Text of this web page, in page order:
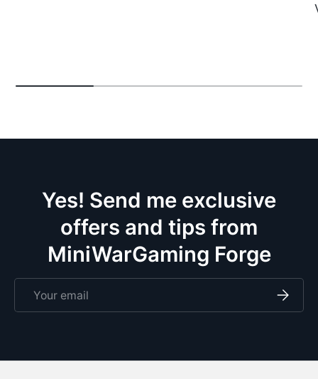
Yes! Send me exclusive
offers and tips from
MiniWarGaming Forge